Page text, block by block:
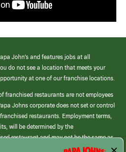
John’s and features jobs at all
do not see a location that meets your
at one of our franchise locations.
franchised restaurants are not employees
Johns corporate does not set or control
restaurants. Employment terms,
will be determined by the
restaurant and may not be the same as